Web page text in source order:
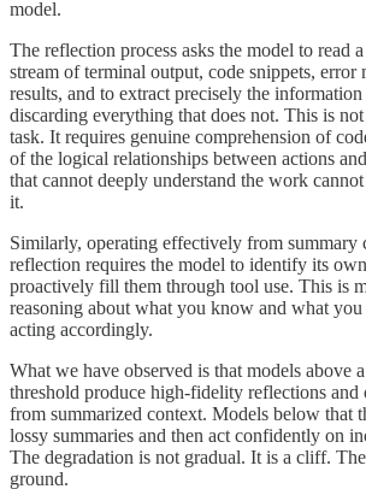
model.
The reflection process asks the model to read
stream of terminal output, code snippets, error
results, and to extract precisely the
discarding everything that does not. This is
task. It requires genuine comprehension of
of the logical relationships between actions
that cannot deeply understand the work
it.
Similarly, operating effectively from summary
reflection requires the model to identify its
proactively fill them through tool use. This is
reasoning about what you know and what
acting accordingly.
What we have observed is that models above
threshold produce high-fidelity reflections and
from summarized context. Models below that
lossy summaries and then act confidently on
The degradation is not gradual. It is a cliff.
ground.